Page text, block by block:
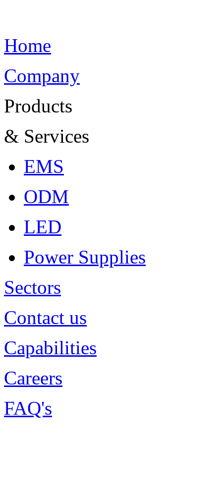
Home
Company
Products
& Services
EMS
ODM
LED
Power Supplies
Sectors
Contact us
Capabilities
Careers
FAQ's